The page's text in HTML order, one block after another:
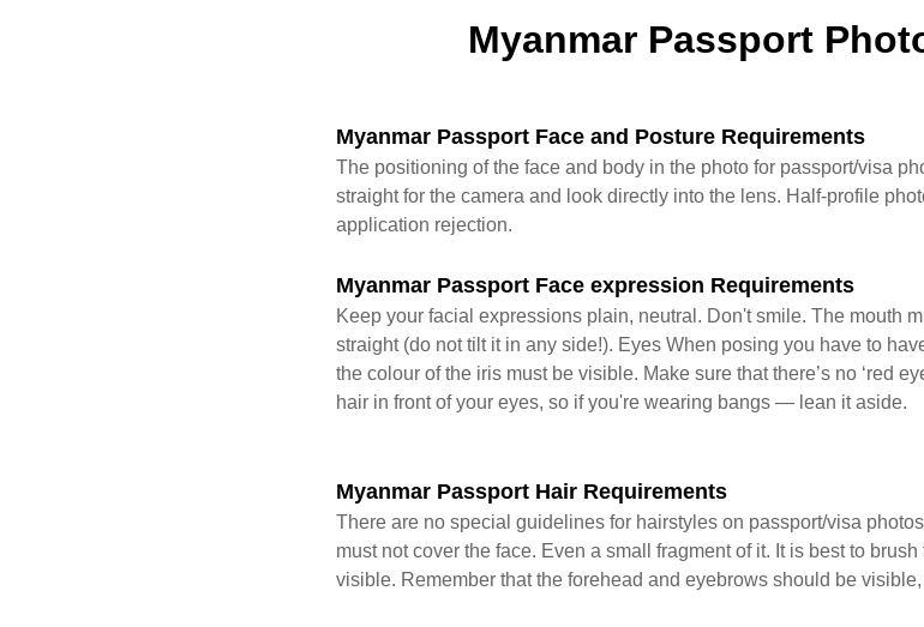
Myanmar Passport
Myanmar Passport Face and Posture Requirements
The positioning of the face and body in the photo for passport/visa
straight for the camera and look directly into the lens. Half-profile
application rejection.
Myanmar Passport Face expression Requirements
Keep your facial expressions plain, neutral. Don't smile. The mouth
straight (do not tilt it in any side!). Eyes When posing you have to
the colour of the iris must be visible. Make sure that there’s no ‘red
hair in front of your eyes, so if you're wearing bangs — lean it aside.
Myanmar Passport Hair Requirements
There are no special guidelines for hairstyles on passport/visa
must not cover the face. Even a small fragment of it. It is best to
visible. Remember that the forehead and eyebrows should be